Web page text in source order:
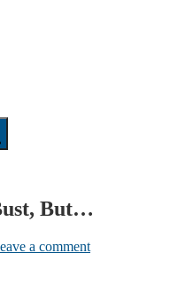
But…
a comment